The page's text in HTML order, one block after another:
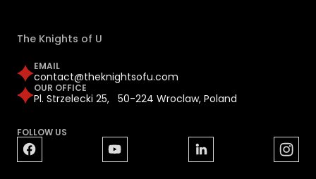
The Knights of U
EMAIL
contact@theknightsofu.com
OUR OFFICE
Pl. Strzelecki 25, 50-224 Wroclaw, Poland
FOLLOW US